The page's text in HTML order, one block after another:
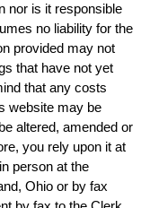
nor is it responsible
no liability for the
provided may not
that have not yet
that any costs
website may be
altered, amended or
you rely upon it at
person at the
Ohio or by fax